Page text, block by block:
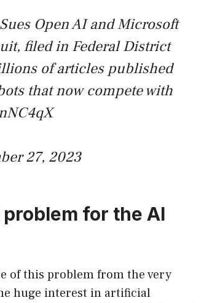
Open AI and Microsoft
filed in Federal District
of articles published
that now compete with
27, 2023
for the AI
of this problem from the very
huge interest in artificial